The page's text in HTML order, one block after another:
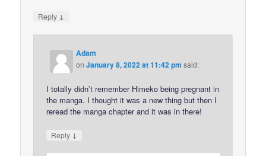
Reply ↓
Adam
onJanuary 8, 2022 at 11:42 pm said:
I totally didn’t remember Himeko being pregnant in
the manga. I thought it was a new thing but then I
reread the manga chapter and it was in there!
Reply ↓